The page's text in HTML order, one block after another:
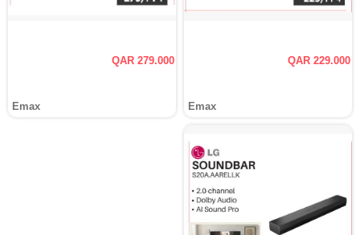
QAR 279.000
Emax
QAR 229.000
Emax